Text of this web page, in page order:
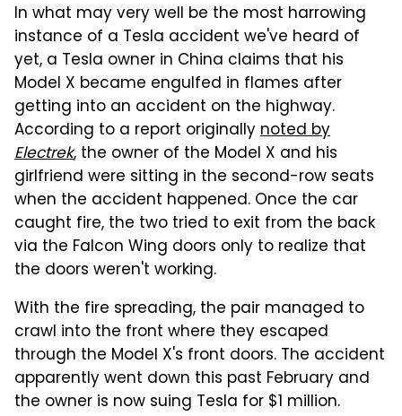
In what may very well be the most harrowing
instance of a Tesla accident we've heard of
yet, a Tesla owner in China claims that his
Model X became engulfed in flames after
getting into an accident on the highway.
According to a report originallynoted by
Electrek, the owner of the Model X and his
girlfriend were sitting in the second-row seats
when the accident happened. Once the car
caught fire, the two tried to exit from the back
via the Falcon Wing doors only to realize that
the doors weren't working.
With the fire spreading, the pair managed to
crawl into the front where they escaped
through the Model X's front doors. The accident
apparently went down this past February and
the owner is now suing Tesla for $1 million.